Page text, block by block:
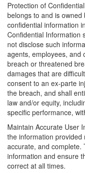
Protection of
belongs to and is owned
confidential information
Confidential Information
not disclose such
agents, employees, and
breach or threatened
damages that are
consent to an ex-parte
the breach, and shall
law and/or equity,
specific performance,
Maintain Accurate User
the information provided
accurate, and complete.
information and ensure
correct at all times.